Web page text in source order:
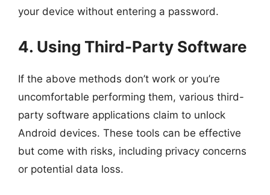
your device without entering a password.
4. Using Third-Party Software
If the above methods don’t work or you’re
uncomfortable performing them, various third-
party software applications claim to unlock
Android devices. These tools can be effective
but come with risks, including privacy concerns
or potential data loss.